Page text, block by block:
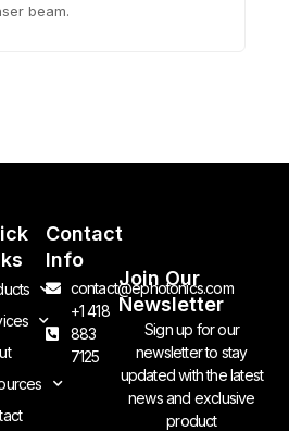
beam.
Contact
Info
contact@ephotonics.com
+1 418
883
7125
Join Our
Newsletter
Sign up for our
newsletter to stay
updated with the latest
news and exclusive
product